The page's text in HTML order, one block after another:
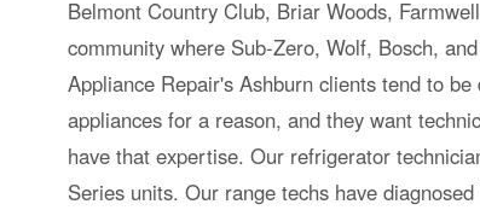
Belmont Country Club, Briar Woods,
community where Sub-Zero, Wolf, Bosch,
Appliance Repair's Ashburn clients tend to
appliances for a reason, and they want
have that expertise. Our refrigerator
Series units. Our range techs have